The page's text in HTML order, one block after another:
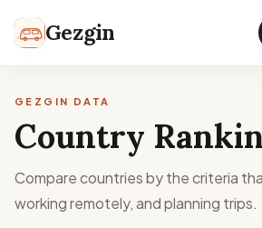
Gezgin
GEZGIN DATA
Country
Compare countries by the criteria
working remotely, and planning trips.